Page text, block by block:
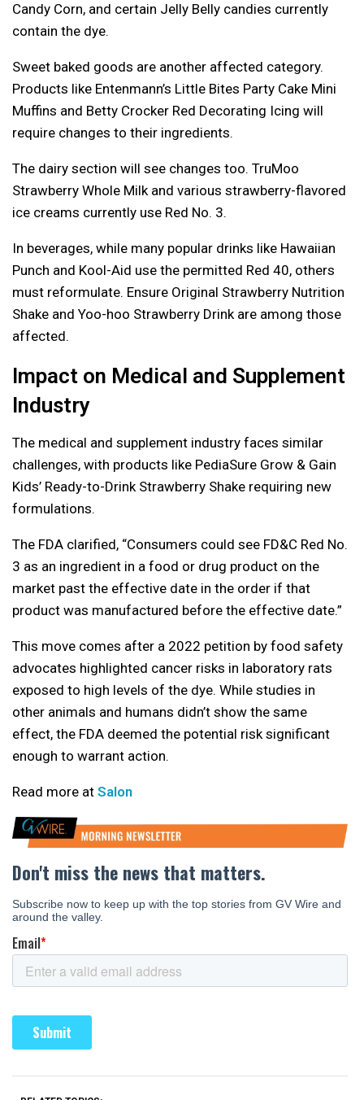
Candy Corn, and certain Jelly Belly candies currently
contain the dye.
Sweet baked goods are another affected category.
Products like Entenmann’s Little Bites Party Cake Mini
Muffins and Betty Crocker Red Decorating Icing will
require changes to their ingredients.
The dairy section will see changes too. TruMoo
Strawberry Whole Milk and various strawberry-flavored
ice creams currently use Red No. 3.
In beverages, while many popular drinks like Hawaiian
Punch and Kool-Aid use the permitted Red 40, others
must reformulate. Ensure Original Strawberry Nutrition
Shake and Yoo-hoo Strawberry Drink are among those
affected.
Impact on Medical and Supplement
Industry
The medical and supplement industry faces similar
challenges, with products like PediaSure Grow & Gain
Kids’ Ready-to-Drink Strawberry Shake requiring new
formulations.
The FDA clarified, “Consumers could see FD&C Red No.
3 as an ingredient in a food or drug product on the
market past the effective date in the order if that
product was manufactured before the effective date.”
This move comes after a 2022 petition by food safety
advocates highlighted cancer risks in laboratory rats
exposed to high levels of the dye. While studies in
other animals and humans didn’t show the same
effect, the FDA deemed the potential risk significant
enough to warrant action.
Read more at Salon